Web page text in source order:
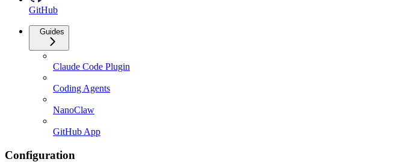
GitHub
Guides
Claude Code Plugin
Coding Agents
NanoClaw
GitHub App
Configuration